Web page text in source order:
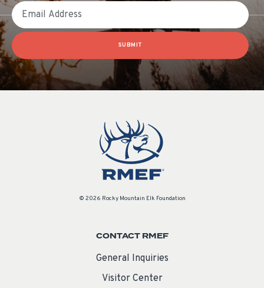
Email
SUBMIT
© 2026 Rocky Mountain Elk Foundation
CONTACT RMEF
General Inquiries
Visitor Center